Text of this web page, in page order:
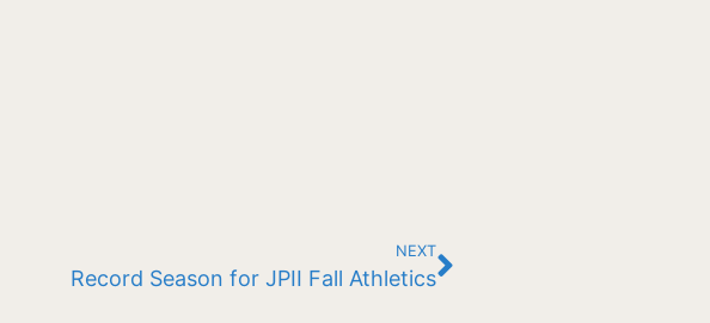
NEXT
Record Season for JPII Fall Athletics